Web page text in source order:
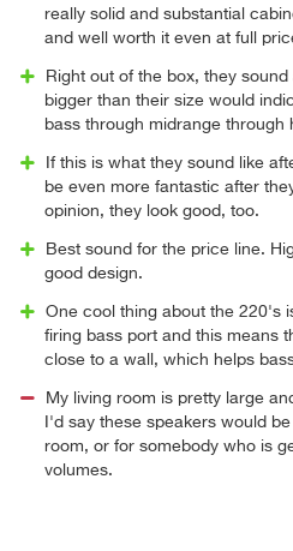
really solid and substantial
and well worth it even at full
Right out of the box, they
bigger than their size would
bass through midrange through
If this is what they sound like
be even more fantastic after
opinion, they look good, too.
Best sound for the price line.
good design.
One cool thing about the 220's
firing bass port and this means
close to a wall, which helps
My living room is pretty large
I'd say these speakers would
room, or for somebody who is
volumes.